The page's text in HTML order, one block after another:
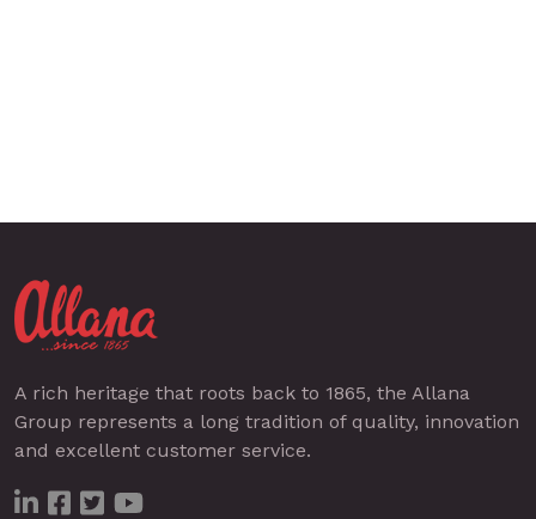
A rich heritage that roots back to 1865, the Allana
Group represents a long tradition of quality, innovation
and excellent customer service.